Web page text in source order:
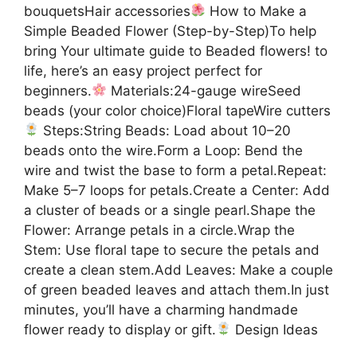
bouquetsHair accessories
How to Make a
Simple Beaded Flower (Step-by-Step)To help
bring Your ultimate guide to Beaded flowers! to
life, here’s an easy project perfect for
beginners.
Materials:24-gauge wireSeed
beads (your color choice)Floral tapeWire cutters
Steps:String Beads: Load about 10–20
beads onto the wire.Form a Loop: Bend the
wire and twist the base to form a petal.Repeat:
Make 5–7 loops for petals.Create a Center: Add
a cluster of beads or a single pearl.Shape the
Flower: Arrange petals in a circle.Wrap the
Stem: Use floral tape to secure the petals and
create a clean stem.Add Leaves: Make a couple
of green beaded leaves and attach them.In just
minutes, you’ll have a charming handmade
flower ready to display or gift.
Design Ideas